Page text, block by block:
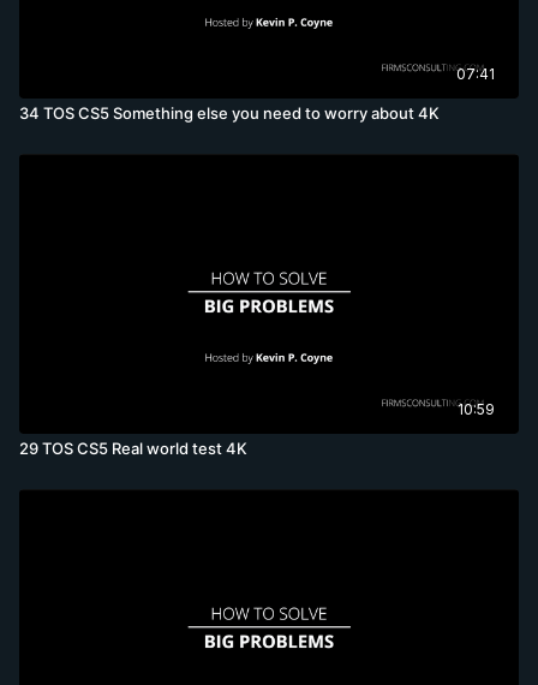
07:41
34 TOS CS5 Something else you need to worry about 4K
10:59
29 TOS CS5 Real world test 4K